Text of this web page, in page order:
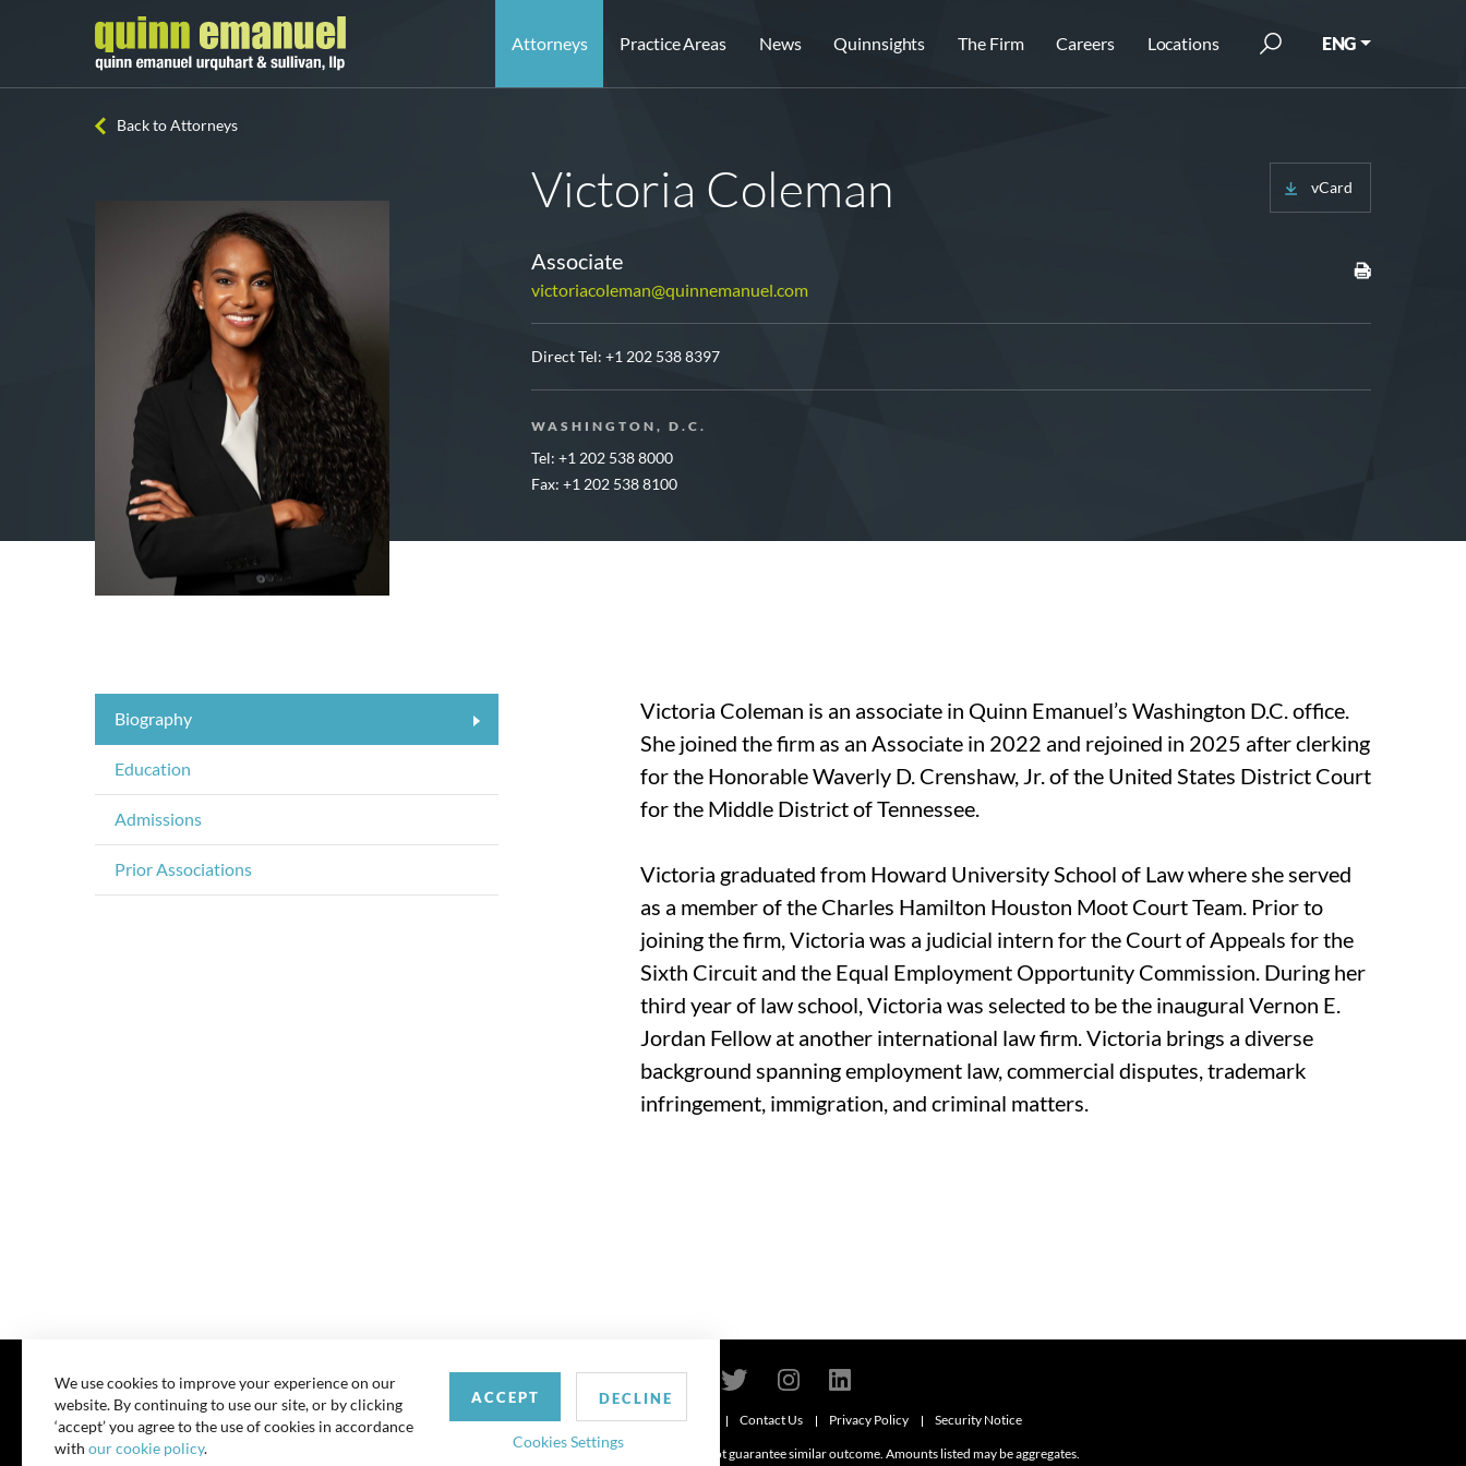
Attorneys Practice Areas News Quinnsights The Firm Careers Locations ENG
Back to Attorneys
Victoria Coleman
Associate
victoriacoleman@quinnemanuel.com
vCard
Direct Tel: +1 202 538 8397
WASHINGTON, D.C.
Tel: +1 202 538 8000
Fax: +1 202 538 8100
Biography
Education
Admissions
Prior Associations
Victoria Coleman is an associate in Quinn Emanuel’s Washington D.C. office.
She joined the firm as an Associate in 2022 and rejoined in 2025 after clerking
for the Honorable Waverly D. Crenshaw, Jr. of the United States District Court
for the Middle District of Tennessee.
Victoria graduated from Howard University School of Law where she served
as a member of the Charles Hamilton Houston Moot Court Team. Prior to
joining the firm, Victoria was a judicial intern for the Court of Appeals for the
Sixth Circuit and the Equal Employment Opportunity Commission. During her
third year of law school, Victoria was selected to be the inaugural Vernon E.
Jordan Fellow at another international law firm. Victoria brings a diverse
background spanning employment law, commercial disputes, trademark
infringement, immigration, and criminal matters.
© 2026 Contact Us Privacy Policy Security Notice
All rights reserved. Attorney advertising. Prior results do not guarantee similar outcome. Amounts listed may be aggregates.
We use cookies to improve your experience on our
website. By continuing to use our site, or by clicking
‘accept’ you agree to the use of cookies in accordance
with our cookie policy.
ACCEPT DECLINE
Cookies Settings